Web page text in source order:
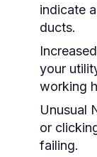
indicate
ducts.
your
working
Unusual
or
failing.